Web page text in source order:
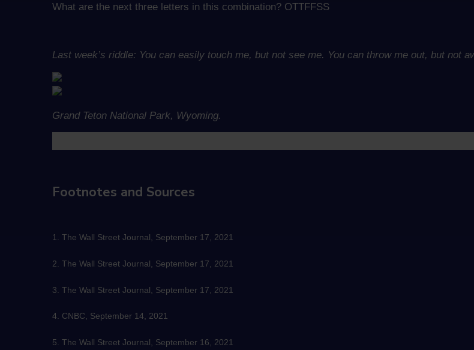
What are the next three letters in this combination? OTTFFSS
Last week’s riddle: You can easily touch me, but not see me. You can throw me out, but not
Grand Teton National Park, Wyoming.
Footnotes and Sources
1. The Wall Street Journal, September 17, 2021
2. The Wall Street Journal, September 17, 2021
3. The Wall Street Journal, September 17, 2021
4. CNBC, September 14, 2021
5. The Wall Street Journal, September 16, 2021